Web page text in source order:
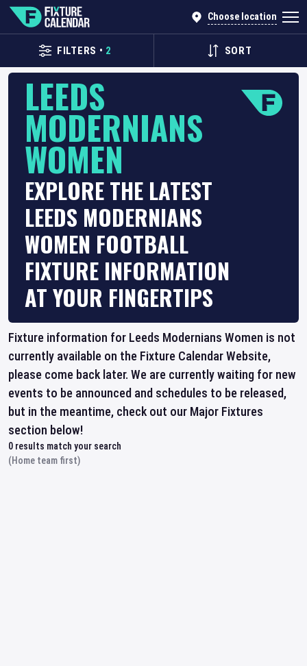
Choose location
FILTERS • 2 SORT
LEEDS
MODERNIANS
WOMEN
EXPLORE THE LATEST
LEEDS MODERNIANS
WOMEN FOOTBALL
FIXTURE INFORMATION
AT YOUR FINGERTIPS
Fixture information for Leeds Modernians Women is not
currently available on the Fixture Calendar Website,
please come back later. We are currently waiting for new
events to be announced and schedules to be released,
but in the meantime, check out our Major Fixtures
section below!
0 results match your search
(Home team first)